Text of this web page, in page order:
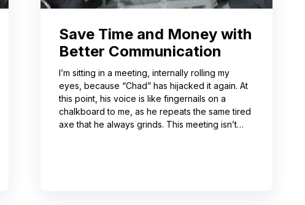
Save Time and Money with
Better Communication
I’m sitting in a meeting, internally rolling my
eyes, because “Chad” has hijacked it again. At
this point, his voice is like fingernails on a
chalkboard to me, as he repeats the same tired
axe that he always grinds. This meeting isn’t